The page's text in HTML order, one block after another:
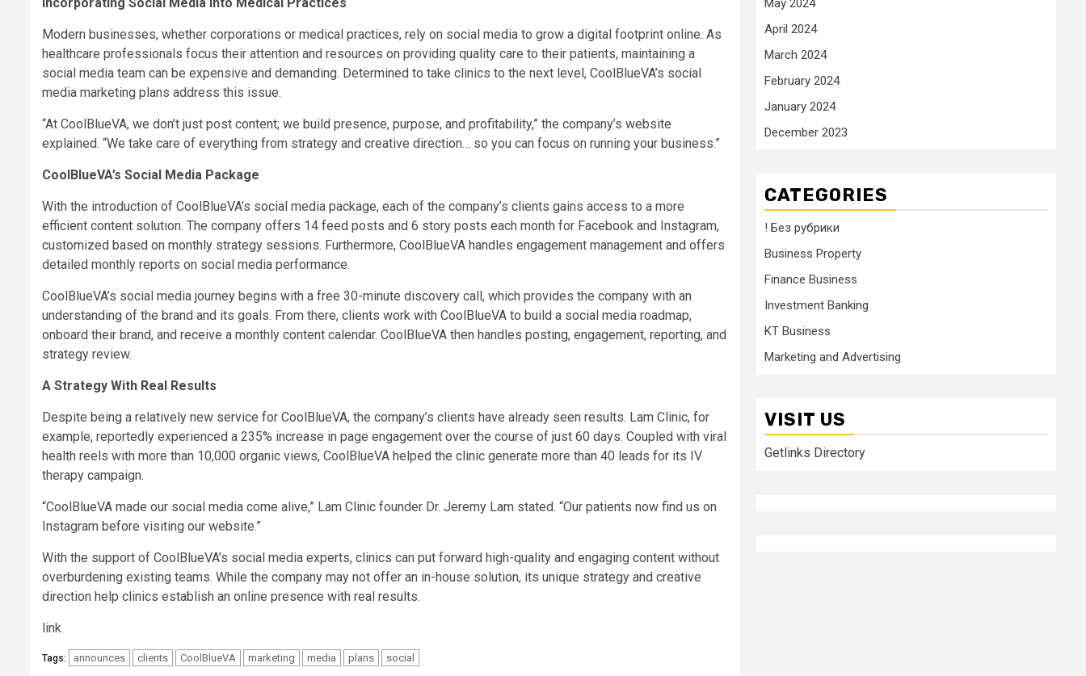
Modern businesses, whether corporations or medical practices, rely on social media to grow a digital footprint online. As
healthcare professionals focus their attention and resources on providing quality care to their patients, maintaining a
social media team can be expensive and demanding. Determined to take clinics to the next level, CoolBlueVA’s social
media marketing plans address this issue.
“At CoolBlueVA, we don’t just post content; we build presence, purpose, and profitability,” the company’s website
explained. “We take care of everything from strategy and creative direction… so you can focus on running your business.”
CoolBlueVA’s Social Media Package
With the introduction of CoolBlueVA’s social media package, each of the company’s clients gains access to a more
efficient content solution. The company offers 14 feed posts and 6 story posts each month for Facebook and Instagram,
customized based on monthly strategy sessions. Furthermore, CoolBlueVA handles engagement management and offers
detailed monthly reports on social media performance.
CoolBlueVA’s social media journey begins with a free 30-minute discovery call, which provides the company with an
understanding of the brand and its goals. From there, clients work with CoolBlueVA to build a social media roadmap,
onboard their brand, and receive a monthly content calendar. CoolBlueVA then handles posting, engagement, reporting, and
strategy review.
A Strategy With Real Results
Despite being a relatively new service for CoolBlueVA, the company’s clients have already seen results. Lam Clinic, for
example, reportedly experienced a 235% increase in page engagement over the course of just 60 days. Coupled with viral
health reels with more than 10,000 organic views, CoolBlueVA helped the clinic generate more than 40 leads for its IV
therapy campaign.
“CoolBlueVA made our social media come alive,” Lam Clinic founder Dr. Jeremy Lam stated. “Our patients now find us on
Instagram before visiting our website.”
With the support of CoolBlueVA’s social media experts, clinics can put forward high-quality and engaging content without
overburdening existing teams. While the company may not offer an in-house solution, its unique strategy and creative
direction help clinics establish an online presence with real results.
link
Tags: announces clients CoolBlueVA marketing media plans social
May 2024
April 2024
March 2024
February 2024
January 2024
December 2023
CATEGORIES
! Без рубрики
Business Property
Finance Business
Investment Banking
KT Business
Marketing and Advertising
VISIT US
Getlinks Directory